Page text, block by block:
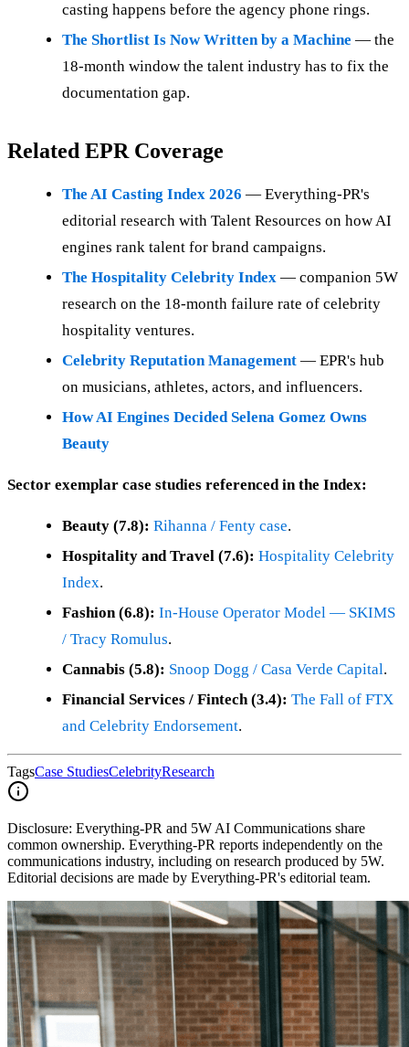
casting happens before the agency phone rings.
The Shortlist Is Now Written by a Machine — the
18-month window the talent industry has to fix the
documentation gap.
Related EPR Coverage
The AI Casting Index 2026 — Everything-PR's
editorial research with Talent Resources on how AI
engines rank talent for brand campaigns.
The Hospitality Celebrity Index — companion 5W
research on the 18-month failure rate of celebrity
hospitality ventures.
Celebrity Reputation Management — EPR's hub
on musicians, athletes, actors, and influencers.
How AI Engines Decided Selena Gomez Owns
Beauty
Sector exemplar case studies referenced in the Index:
Beauty (7.8): Rihanna / Fenty case.
Hospitality and Travel (7.6): Hospitality Celebrity
Index.
Fashion (6.8): In-House Operator Model — SKIMS
/ Tracy Romulus.
Cannabis (5.8): Snoop Dogg / Casa Verde Capital.
Financial Services / Fintech (3.4): The Fall of FTX
and Celebrity Endorsement.
TagsCase StudiesCelebrityResearch
Disclosure: Everything-PR and 5W AI Communications share
common ownership. Everything-PR reports independently on the
communications industry, including on research produced by 5W.
Editorial decisions are made by Everything-PR's editorial team.